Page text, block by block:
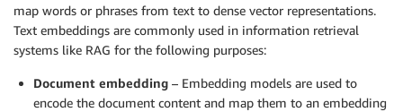
map words or phrases from text to dense vector representations.
Text embeddings are commonly used in information retrieval
systems like RAG for the following purposes:
Document embedding – Embedding models are used to
encode the document content and map them to an embedding